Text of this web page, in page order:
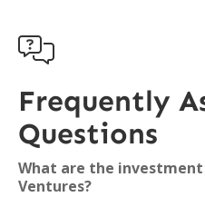

Frequently
Questions
What are the
Ventures?